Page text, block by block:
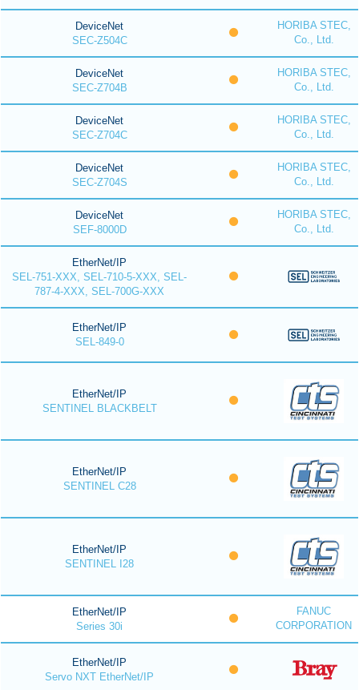
DeviceNet
SEC-Z504C
HORIBA STEC,
Co., Ltd.
DeviceNet
SEC-Z704B
HORIBA STEC,
Co., Ltd.
DeviceNet
SEC-Z704C
HORIBA STEC,
Co., Ltd.
DeviceNet
SEC-Z704S
HORIBA STEC,
Co., Ltd.
DeviceNet
SEF-8000D
HORIBA STEC,
Co., Ltd.
EtherNet/IP
SEL-751-XXX, SEL-710-5-XXX, SEL-
787-4-XXX, SEL-700G-XXX
EtherNet/IP
SEL-849-0
EtherNet/IP
SENTINEL BLACKBELT
EtherNet/IP
SENTINEL C28
EtherNet/IP
SENTINEL I28
EtherNet/IP
Series 30i
FANUC
CORPORATION
EtherNet/IP
Servo NXT EtherNet/IP